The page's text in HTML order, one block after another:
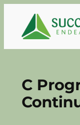
content
C